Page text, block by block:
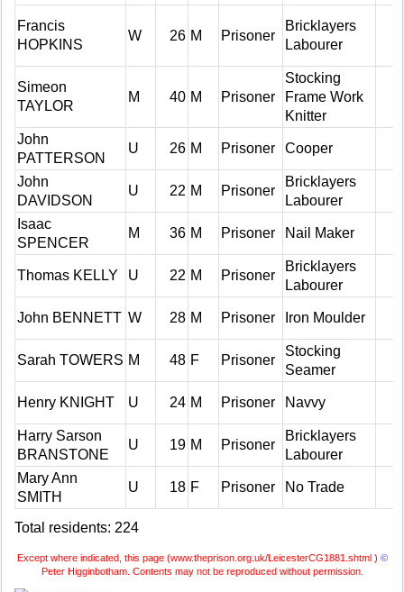
Francis
HOPKINS
W 26 M Prisoner
Bricklayers
Labourer
Simeon
TAYLOR
M 40 M Prisoner
Stocking
Frame Work
Knitter
John
PATTERSON
U 26 M Prisoner Cooper
John
DAVIDSON
U 22 M Prisoner
Bricklayers
Labourer
Isaac
SPENCER
M 36 M Prisoner Nail Maker
Thomas KELLY U 22 M Prisoner
Bricklayers
Labourer
John BENNETT W 28 M Prisoner Iron Moulder
Sarah TOWERS M 48 F Prisoner
Stocking
Seamer
Henry KNIGHT U 24 M Prisoner Navvy
Harry Sarson
BRANSTONE
U 19 M Prisoner
Bricklayers
Labourer
Mary Ann
SMITH
U 18 F Prisoner No Trade
Total residents: 224
Except where indicated, this page (www.theprison.org.uk/LeicesterCG1881.shtml ) ©
Peter Higginbotham. Contents may not be reproduced without permission.